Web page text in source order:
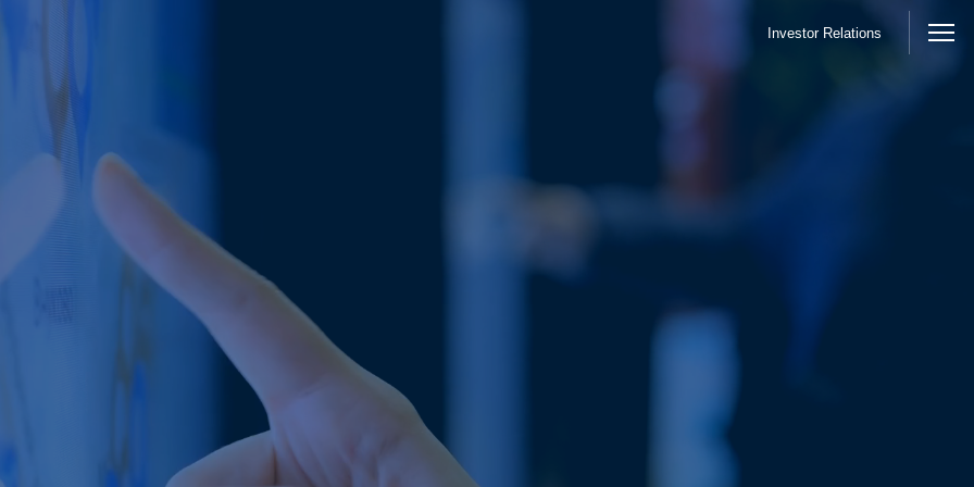
Investor Relations